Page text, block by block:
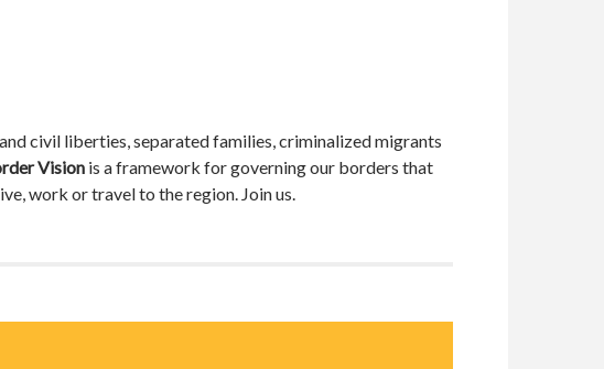
civil liberties, separated families, criminalized migrants
Vision is a framework for governing our borders that
work or travel to the region. Join us.